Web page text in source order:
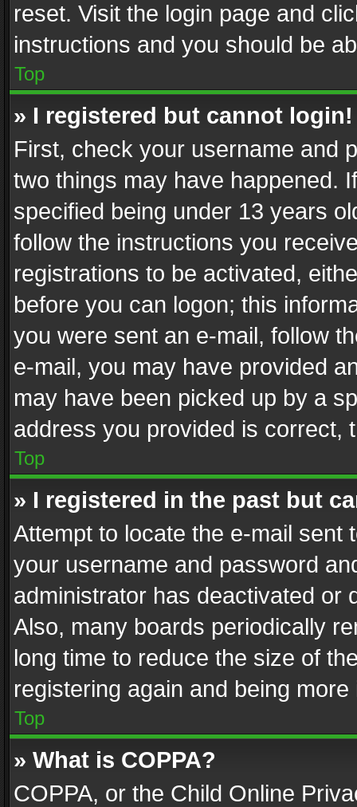
reset. Visit the login page and
instructions and you should be
Top
» I registered but cannot login!
First, check your username and
two things may have happened.
specified being under 13 years
follow the instructions you
registrations to be activated,
before you can logon; this
you were sent an e-mail, follow
e-mail, you may have provided
may have been picked up by a
address you provided is correct,
Top
» I registered in the past but
Attempt to locate the e-mail sent
your username and password
administrator has deactivated or
Also, many boards periodically
long time to reduce the size of
registering again and being
Top
» What is COPPA?
COPPA, or the Child Online